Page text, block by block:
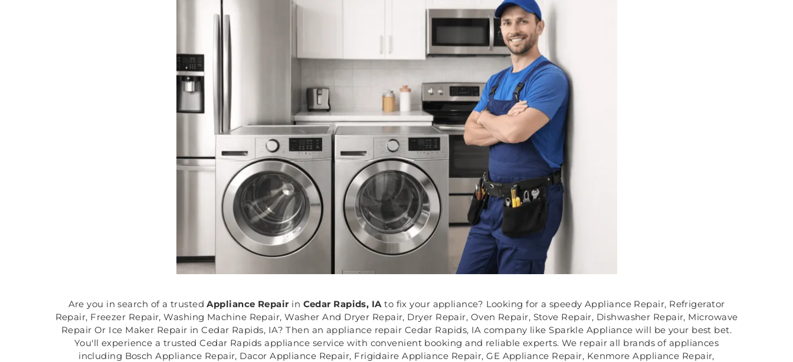
Are you in search of a trustedAppliance Repair in Cedar Rapids, IAto fix your appliance? Looking for a speedy Appliance Repair, Refrigerator
Repair, Freezer Repair, Washing Machine Repair, Washer And Dryer Repair, Dryer Repair, Oven Repair, Stove Repair, Dishwasher Repair, Microwave
Repair Or Ice Maker Repair in Cedar Rapids, IA? Then an appliance repair Cedar Rapids, IA company like Sparkle Appliance will be your best bet.
You'll experience a trusted Cedar Rapids appliance service with convenient booking and reliable experts. We repair all brands of appliances
including Bosch Appliance Repair, Dacor Appliance Repair, Frigidaire Appliance Repair, GE Appliance Repair, Kenmore Appliance Repair,